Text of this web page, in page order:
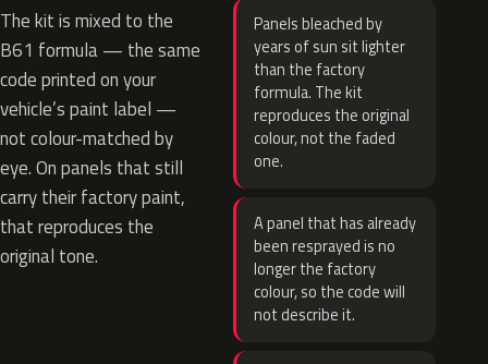
The kit is mixed to the
B61 formula — the same
code printed on your
vehicle’s paint label —
not colour-matched by
eye. On panels that still
carry their factory paint,
that reproduces the
original tone.
Panels bleached by
years of sun sit lighter
than the factory
formula. The kit
reproduces the original
colour, not the faded
one.
A panel that has already
been resprayed is no
longer the factory
colour, so the code will
not describe it.